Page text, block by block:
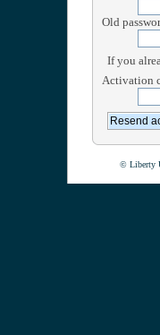
Old
If you
Activation
© Liberty